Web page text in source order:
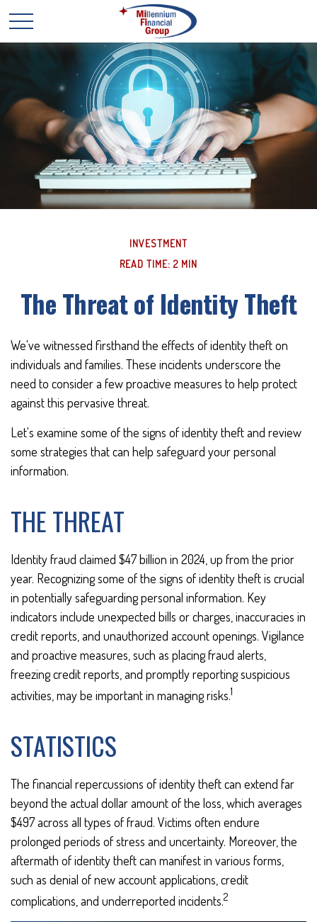
INVESTMENT
READ TIME: 2 MIN
The Threat of Identity Theft
We've witnessed firsthand the effects of identity theft on
individuals and families. These incidents underscore the
need to consider a few proactive measures to help protect
against this pervasive threat.
Let's examine some of the signs of identity theft and review
some strategies that can help safeguard your personal
information.
THE THREAT
Identity fraud claimed $47 billion in 2024, up from the prior
year. Recognizing some of the signs of identity theft is crucial
in potentially safeguarding personal information. Key
indicators include unexpected bills or charges, inaccuracies in
credit reports, and unauthorized account openings. Vigilance
and proactive measures, such as placing fraud alerts,
freezing credit reports, and promptly reporting suspicious
activities, may be important in managing risks.1
STATISTICS
The financial repercussions of identity theft can extend far
beyond the actual dollar amount of the loss, which averages
$497 across all types of fraud. Victims often endure
prolonged periods of stress and uncertainty. Moreover, the
aftermath of identity theft can manifest in various forms,
such as denial of new account applications, credit
complications, and underreported incidents.2